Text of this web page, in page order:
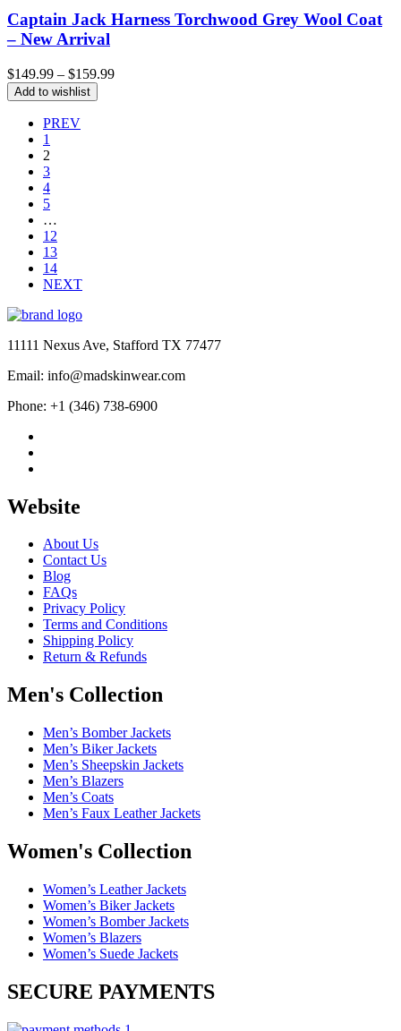
Captain Jack Harness Torchwood Grey Wool Coat
– New Arrival
$149.99 – $159.99Price
Add to wishlist
PREV
1
2
3
4
5
…
12
13
14
NEXT
11111 Nexus Ave, Stafford TX 77477
Email: info@madskinwear.com
Phone: +1 (346) 738-6900
Website
About Us
Contact Us
Blog
FAQs
Privacy Policy
Terms and Conditions
Shipping Policy
Return & Refunds
Men's Collection
Men’s Bomber Jackets
Men’s Biker Jackets
Men’s Sheepskin Jackets
Men’s Blazers
Men’s Coats
Men’s Faux Leather Jackets
Women's Collection
Women’s Leather Jackets
Women’s Biker Jackets
Women’s Bomber Jackets
Women’s Blazers
Women’s Suede Jackets
SECURE PAYMENTS